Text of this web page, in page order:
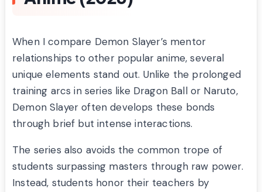
When I compare Demon Slayer’s mentor
relationships to other popular anime, several
unique elements stand out. Unlike the prolonged
training arcs in series like Dragon Ball or Naruto,
Demon Slayer often develops these bonds
through brief but intense interactions.
The series also avoids the common trope of
students surpassing masters through raw power.
Instead, students honor their teachers by